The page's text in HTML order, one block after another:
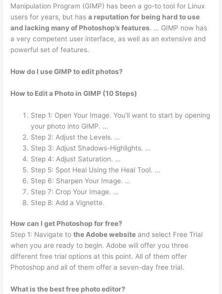
Manipulation Program (GIMP) has been a go-to tool for Linux
users for years, but hasa reputation for being hard to use
and lacking many of Photoshop’s features. … GIMP now has
a very competent user interface, as well as an extensive and
powerful set of features.
How do I use GIMP to edit photos?
How to Edit a Photo in GIMP (10 Steps)
Step 1: Open Your Image. You’ll want to start by opening
your photo into GIMP. …
Step 2: Adjust the Levels. …
Step 3: Adjust Shadows-Highlights. …
Step 4: Adjust Saturation. …
Step 5: Spot Heal Using the Heal Tool. …
Step 6: Sharpen Your Image. …
Step 7: Crop Your Image. …
Step 8: Add a Vignette.
How can I get Photoshop for free?
Step 1: Navigate tothe Adobe website and select Free Trial
when you are ready to begin. Adobe will offer you three
different free trial options at this point. All of them offer
Photoshop and all of them offer a seven-day free trial.
What is the best free photo editor?